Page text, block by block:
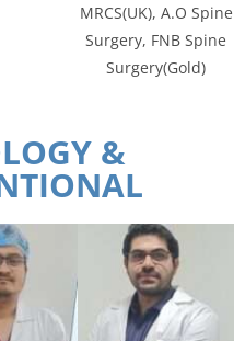
MRCS(UK), A.O Spine
Surgery, FNB Spine
Surgery(Gold)
&